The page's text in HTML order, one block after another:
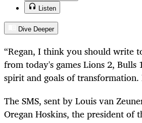
Listen
Dive Deeper
“Regan, I think you should write
from today's games Lions 2,
spirit and goals of transformation.
The SMS, sent by Louis van
Oregan Hoskins, the president of